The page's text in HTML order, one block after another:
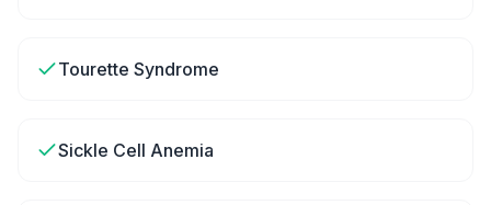
Tourette Syndrome
Sickle Cell Anemia